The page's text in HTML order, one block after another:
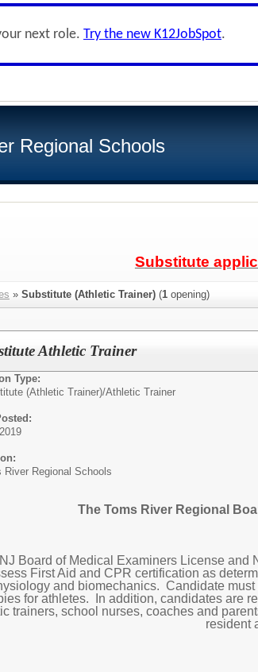
next role. Try the new K12JobSpot.
Regional Schools
Substitute
» Substitute (Athletic Trainer) (1 opening)
Athletic Trainer
Type:
(Athletic Trainer)/Athletic Trainer
River Regional Schools
The Toms River Regional
Board of Medical Examiners License
First Aid and CPR certification as
and biomechanics. Candidate
for athletes. In addition, candidates are
trainers, school nurses, coaches and
resident